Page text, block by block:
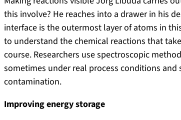
this involve? He reaches into a drawer in his
interface is the outermost layer of atoms in
to understand the chemical reactions that
course. Researchers use spectroscopic
sometimes under real process conditions
contamination.
Improving energy storage